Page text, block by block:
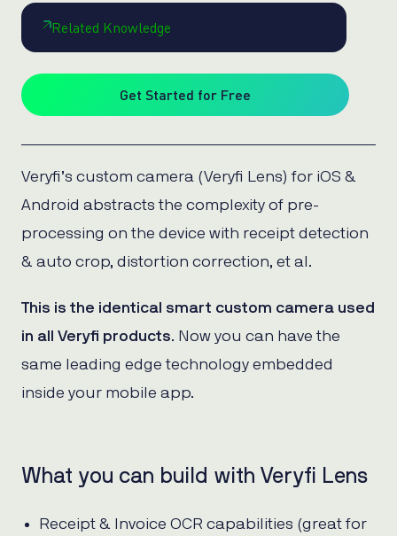
Related Knowledge
Get Started for Free
Veryfi’s custom camera (Veryfi Lens) for iOS &
Android abstracts the complexity of pre-
processing on the device with receipt detection
& auto crop, distortion correction, et al.
This is the identical smart custom camera used
in all Veryfi products. Now you can have the
same leading edge technology embedded
inside your mobile app.
What you can build with Veryfi Lens
Receipt & Invoice OCR capabilities (great for